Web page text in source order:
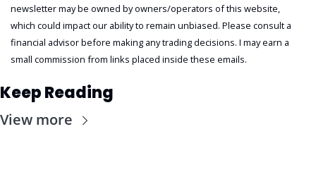
newsletter may be owned by owners/operators of this website,
which could impact our ability to remain unbiased. Please consult a
financial advisor before making any trading decisions. I may earn a
small commission from links placed inside these emails.
Keep Reading
View more